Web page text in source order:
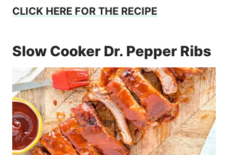
CLICK HERE FOR THE RECIPE
Slow Cooker Dr. Pepper Ribs